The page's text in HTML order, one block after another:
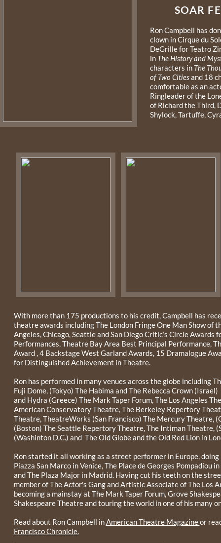
With more than 175 productions to his credit, Campbell has
theatre awards including The London Fringe One Man Show of
Angeles, Chicago, Seattle and San Diego Critic’s Circle Awards
Performances, Theatre Bay Area Best Principal Performance,
Award , 4 Backstage West Garland Awards, 15 Dramalogue
for Distinguished Achievement in Theatre.
Ron has performed in many venues across the globe including
Fuji Dome, (Tokyo) The Habima and The Rebecca Crown
and Hydra (Greece) The Mark Taper Forum, The Los Angeles
American Conservatory Theatre, The Berkeley Repertory
Theatre, TheatreWorks (San Francisco) The Mercury Theatre,
(Boston) The Seattle Repertory Theatre, The Intiman Theatre,
(Washinton D.C.) and The Old Globe and the Old Red Lion in
Ron started it all working as a street performer in Europe,
Piazza San Marco in Venice, The Place de Georges Pompadiou
and The Plaza Major in Madrid. Having cut his teeth on the
member of The Actor's Gang and Artistic Associate of The Los
becoming a mainstay at The Mark Taper Forum, Grove
Shakespeare Theatre and touring the world in one of his many
Read about Ron Campbell inAmerican Theatre Magazineor
Francisco Chronicle.
SOAR
Ron Campbell has
clown in Cirque du
DeGrille for Teatro
in The History and
characters in The
of Two Citiesand 18
comfortable as an
Ringleader of the
of Richard the Third,
Shylock, Tartuffe,